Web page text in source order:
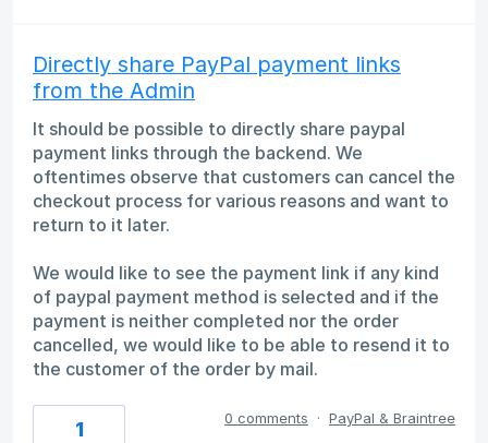
Directly share PayPal payment links
from the Admin
It should be possible to directly share paypal
payment links through the backend. We
oftentimes observe that customers can cancel the
checkout process for various reasons and want to
return to it later.
We would like to see the payment link if any kind
of paypal payment method is selected and if the
payment is neither completed nor the order
cancelled, we would like to be able to resend it to
the customer of the order by mail.
1 0 comments · PayPal & Braintree